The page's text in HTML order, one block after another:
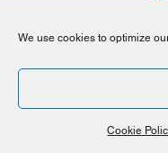
We use cookies to optimize
Cookie